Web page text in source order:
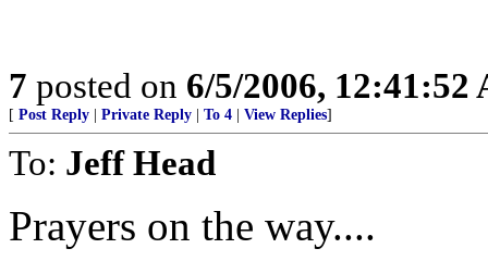
7 posted on 6/5/2006, 12:41:52
[ Post Reply Private Reply To 4 View Replies]
To: Jeff Head
Prayers on the way....